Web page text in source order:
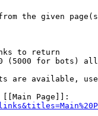
the given
to return
(5000 for bots)
are available,
Page]]: